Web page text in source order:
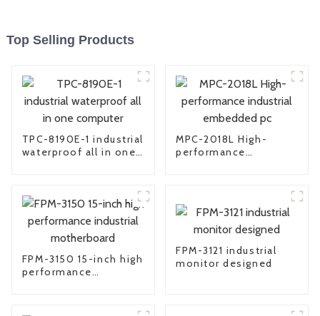
Top Selling Products
TPC-8190E-1 industrial
waterproof all in one
MPC-2018L High-
performance
FPM-3150 15-inch high
performance
FPM-3121 industrial
monitor designed